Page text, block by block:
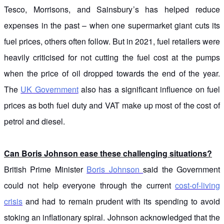
Tesco, Morrisons, and Sainsbury’s has helped reduce
expenses in the past – when one supermarket giant cuts its
fuel prices, others often follow. But in 2021, fuel retailers were
heavily criticised for not cutting the fuel cost at the pumps
when the price of oil dropped towards the end of the year.
The UK Governmentalso has a significant influence on fuel
prices as both fuel duty and VAT make up most of the cost of
petrol and diesel.
Can Boris Johnson ease these challenging situations?
British Prime Minister Boris Johnsonsaid the Government
could not help everyone through the current cost-of-living
crisis and had to remain prudent with its spending to avoid
stoking an inflationary spiral. Johnson acknowledged that the